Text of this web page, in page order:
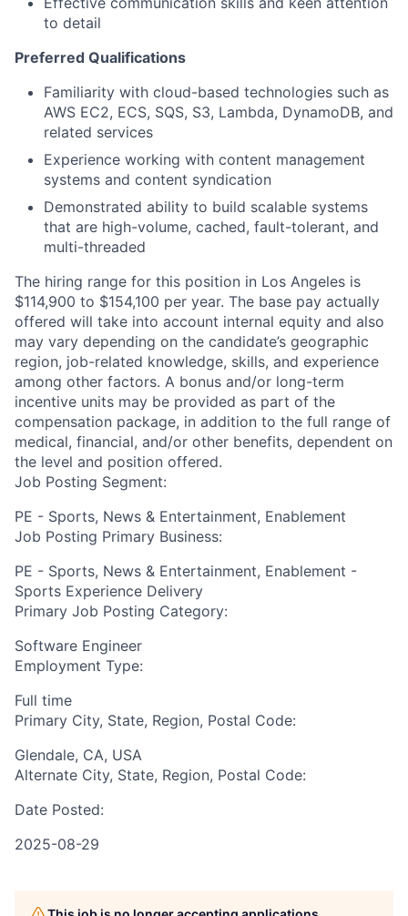
to detail
Preferred Qualifications
Familiarity with cloud-based technologies such as
AWS EC2, ECS, SQS, S3, Lambda, DynamoDB, and
related services
Experience working with content management
systems and content syndication
Demonstrated ability to build scalable systems
that are high-volume, cached, fault-tolerant, and
multi-threaded
The hiring range for this position in Los Angeles is
$114,900 to $154,100 per year. The base pay actually
offered will take into account internal equity and also
may vary depending on the candidate’s geographic
region, job-related knowledge, skills, and experience
among other factors. A bonus and/or long-term
incentive units may be provided as part of the
compensation package, in addition to the full range of
medical, financial, and/or other benefits, dependent on
the level and position offered.
Job Posting Segment:
PE - Sports, News & Entertainment, Enablement
Job Posting Primary Business:
PE - Sports, News & Entertainment, Enablement -
Sports Experience Delivery
Primary Job Posting Category:
Software Engineer
Employment Type:
Full time
Primary City, State, Region, Postal Code:
Glendale, CA, USA
Alternate City, State, Region, Postal Code:
Date Posted:
2025-08-29